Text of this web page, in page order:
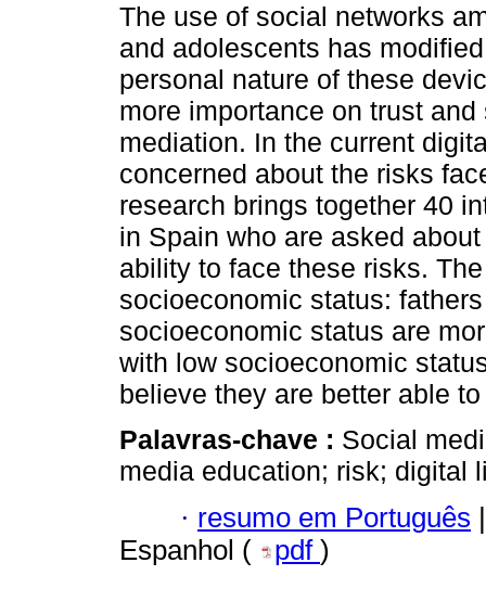
The use of social networks
and adolescents has
personal nature of these
more importance on trust
mediation. In the current
concerned about the risks
research brings together 40
in Spain who are asked
ability to face these risks.
socioeconomic status:
socioeconomic status are
with low socioeconomic
believe they are better able
Palavras-chave : Social
media education; risk; digital
· resumo em Português |
Espanhol (
pdf )